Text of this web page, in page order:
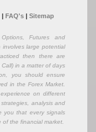
| FAQ's| Sitemap
Futures and
involves large potential
then there are
in a matter of days
you should ensure
in the Forex Market.
on different
analysis and
you that every signals
the financial market.